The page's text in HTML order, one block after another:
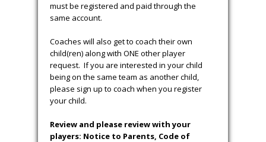
must be registered and paid through the
same account.
Coaches will also get to coach their own
child(ren) along with ONE other player
request. If you are interested in your child
being on the same team as another child,
please sign up to coach when you register
your child.
Review and please review with your
players: Notice to Parents, Code of